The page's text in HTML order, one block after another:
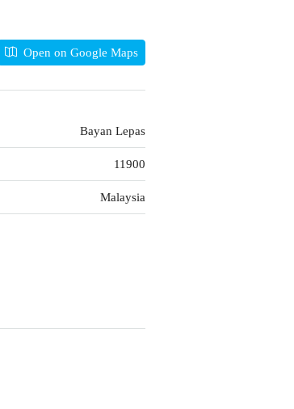
Open on Google Maps
Bayan Lepas
11900
Malaysia